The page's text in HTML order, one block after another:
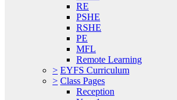
RE
PSHE
RSHE
PE
MFL
Remote Learning
> EYFS Curriculum
> Class Pages
Reception